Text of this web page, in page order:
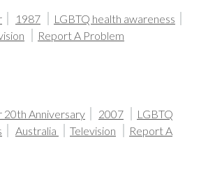
1987
LGBTQ health awareness
Report A Problem
20th Anniversary 2007
LGBTQ
Australia Television
Report A